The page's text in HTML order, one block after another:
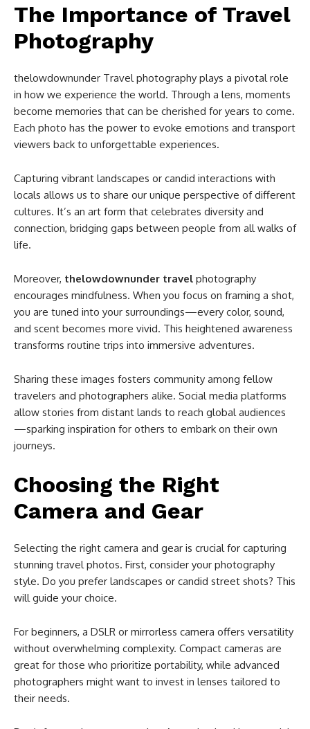
The Importance of Travel
Photography
thelowdownunder Travel photography plays a pivotal role
in how we experience the world. Through a lens, moments
become memories that can be cherished for years to come.
Each photo has the power to evoke emotions and transport
viewers back to unforgettable experiences.
Capturing vibrant landscapes or candid interactions with
locals allows us to share our unique perspective of different
cultures. It’s an art form that celebrates diversity and
connection, bridging gaps between people from all walks of
life.
Moreover, thelowdownunder travel photography
encourages mindfulness. When you focus on framing a shot,
you are tuned into your surroundings—every color, sound,
and scent becomes more vivid. This heightened awareness
transforms routine trips into immersive adventures.
Sharing these images fosters community among fellow
travelers and photographers alike. Social media platforms
allow stories from distant lands to reach global audiences
—sparking inspiration for others to embark on their own
journeys.
Choosing the Right
Camera and Gear
Selecting the right camera and gear is crucial for capturing
stunning travel photos. First, consider your photography
style. Do you prefer landscapes or candid street shots? This
will guide your choice.
For beginners, a DSLR or mirrorless camera offers versatility
without overwhelming complexity. Compact cameras are
great for those who prioritize portability, while advanced
photographers might want to invest in lenses tailored to
their needs.